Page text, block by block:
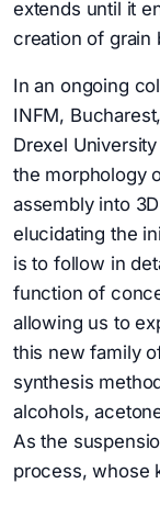
extends until it
creation of grain
In an ongoing
INFM,
Drexel
the morphology
assembly into
elucidating the
is to follow in
function of
allowing us to
this new family
synthesis
alcohols,
As the
process, whose